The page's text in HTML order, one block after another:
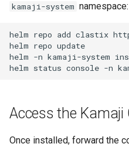
kamaji-system namespace:
helm repo add clastix
helm repo update
helm -n kamaji-system
Access the Kamaji
Once installed, forward the